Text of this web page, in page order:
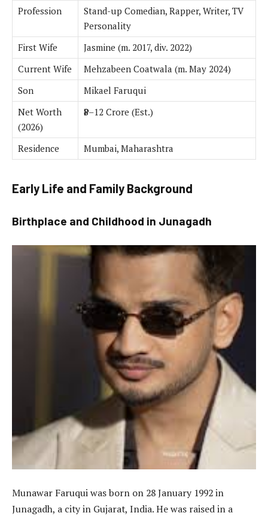
Profession
Stand-up Comedian, Rapper, Writer, TV
Personality
First Wife
Jasmine (m. 2017, div. 2022)
Current Wife
Mehzabeen Coatwala (m. May 2024)
Son
Mikael Faruqui
Net Worth
(2026)
₹8–12 Crore (Est.)
Residence Mumbai, Maharashtra
Early Life and Family Background
Birthplace and Childhood in Junagadh
Munawar Faruqui was born on 28 January 1992 in
Junagadh, a city in Gujarat, India. He was raised in a